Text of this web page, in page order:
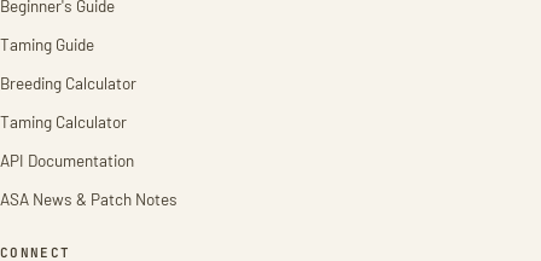
Beginner's Guide
Taming Guide
Breeding Calculator
Taming Calculator
API Documentation
ASA News & Patch Notes
CONNECT